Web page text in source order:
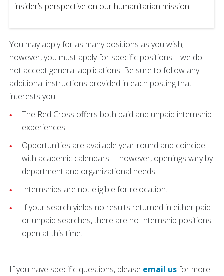
insider’s perspective on our humanitarian mission.
You may apply for as many positions as you wish;
however, you must apply for specific positions—we do
not accept general applications. Be sure to follow any
additional instructions provided in each posting that
interests you.
The Red Cross offers both paid and unpaid internship
experiences.
Opportunities are available year-round and coincide
with academic calendars —however, openings vary by
department and organizational needs.
Internships are not eligible for relocation.
If your search yields no results returned in either paid
or unpaid searches, there are no Internship positions
open at this time.
If you have specific questions, please email usfor more